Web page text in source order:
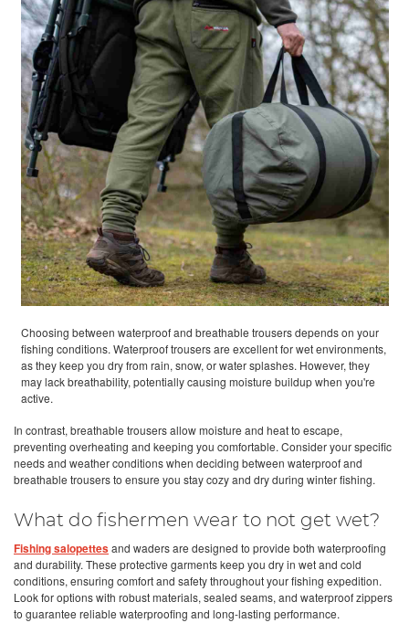
Choosing between waterproof and breathable trousers depends on your
fishing conditions. Waterproof trousers are excellent for wet environments,
as they keep you dry from rain, snow, or water splashes. However, they
may lack breathability, potentially causing moisture buildup when you're
active.
In contrast, breathable trousers allow moisture and heat to escape,
preventing overheating and keeping you comfortable. Consider your specific
needs and weather conditions when deciding between waterproof and
breathable trousers to ensure you stay cozy and dry during winter fishing.
What do fishermen wear to not get wet?
Fishing salopettesand waders are designed to provide both waterproofing
and durability. These protective garments keep you dry in wet and cold
conditions, ensuring comfort and safety throughout your fishing expedition.
Look for options with robust materials, sealed seams, and waterproof zippers
to guarantee reliable waterproofing and long-lasting performance.